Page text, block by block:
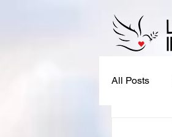
All Posts